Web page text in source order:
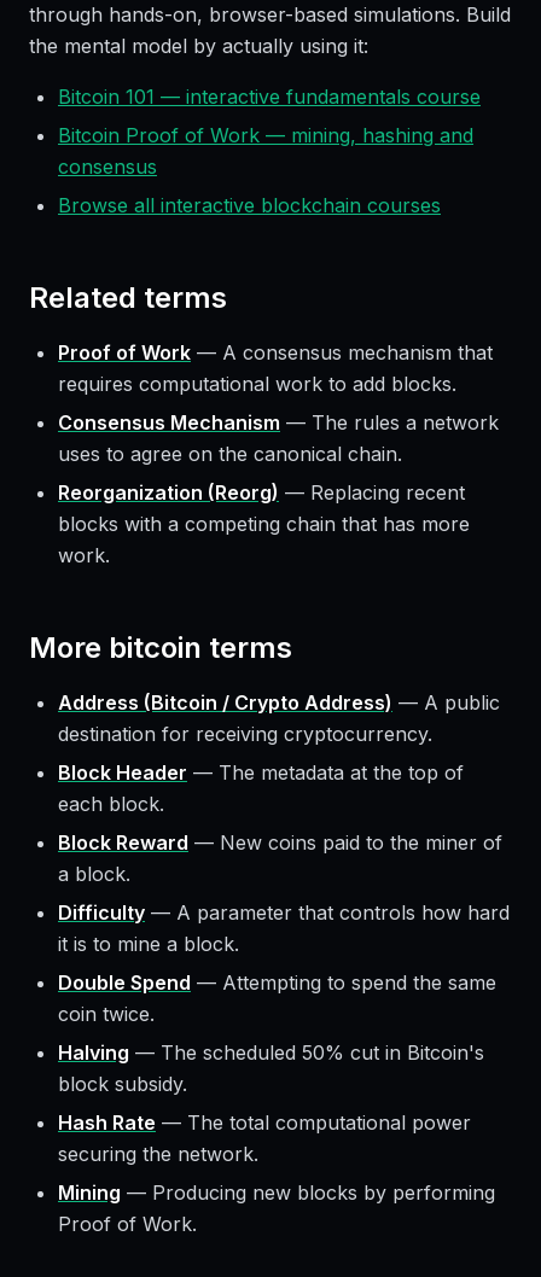
through hands-on, browser-based simulations. Build
the mental model by actually using it:
Bitcoin 101 — interactive fundamentals course
Bitcoin Proof of Work — mining, hashing and
consensus
Browse all interactive blockchain courses
Related terms
Proof of Work — A consensus mechanism that
requires computational work to add blocks.
Consensus Mechanism — The rules a network
uses to agree on the canonical chain.
Reorganization (Reorg) — Replacing recent
blocks with a competing chain that has more
work.
More bitcoin terms
Address (Bitcoin / Crypto Address) — A public
destination for receiving cryptocurrency.
Block Header — The metadata at the top of
each block.
Block Reward — New coins paid to the miner of
a block.
Difficulty — A parameter that controls how hard
it is to mine a block.
Double Spend — Attempting to spend the same
coin twice.
Halving — The scheduled 50% cut in Bitcoin's
block subsidy.
Hash Rate — The total computational power
securing the network.
Mining — Producing new blocks by performing
Proof of Work.